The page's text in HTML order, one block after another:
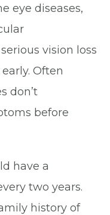
eye diseases,
vision loss
Often
don’t
before
have a
two years.
history of